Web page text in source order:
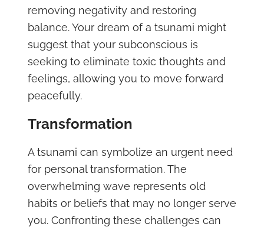
removing negativity and restoring
balance. Your dream of a tsunami might
suggest that your subconscious is
seeking to eliminate toxic thoughts and
feelings, allowing you to move forward
peacefully.
Transformation
A tsunami can symbolize an urgent need
for personal transformation. The
overwhelming wave represents old
habits or beliefs that may no longer serve
you. Confronting these challenges can